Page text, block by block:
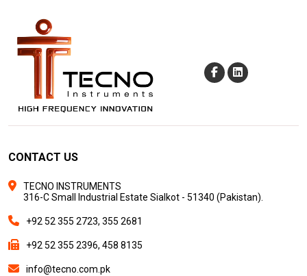
CONTACT US
TECNO INSTRUMENTS
316-C Small Industrial Estate Sialkot - 51340 (Pakistan).
+92 52 355 2723, 355 2681
+92 52 355 2396, 458 8135
info@tecno.com.pk